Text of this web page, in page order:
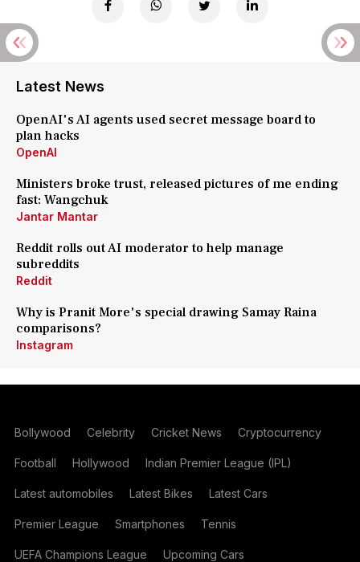
Latest News
OpenAI's AI agents used secret message board to
plan hacks
OpenAI
Ministers broke trust, released pictures of me ending
fast: Wangchuk
Jantar Mantar
Reddit rolls out AI moderator to help manage
subreddits
Reddit
Why is Pranit More's special drawing Samay Raina
comparisons?
Instagram
Bollywood Celebrity Cricket News Cryptocurrency
Football Hollywood Indian Premier League (IPL)
Latest automobiles Latest Bikes Latest Cars
Premier League Smartphones Tennis
UEFA Champions League Upcoming Cars